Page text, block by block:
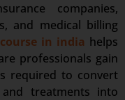
companies,
and medical billing
in india helps
professionals gain
required to convert
and treatments into